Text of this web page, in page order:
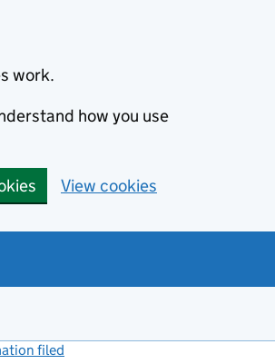
work.
how you use
View cookies
filed